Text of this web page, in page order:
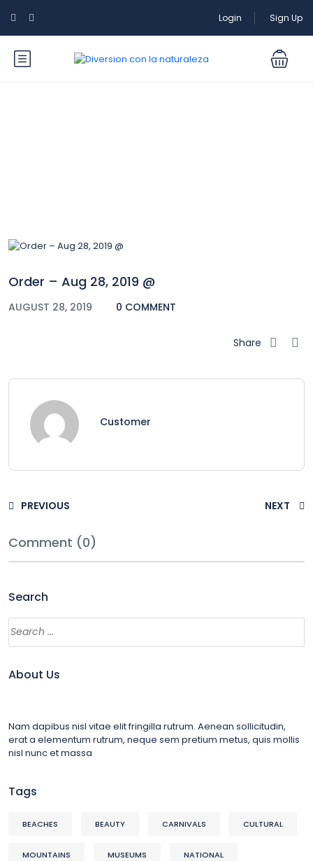
Login Sign Up
Order – Aug 28, 2019 @
AUGUST 28, 2019 0 COMMENT
Share
Customer
PREVIOUS NEXT
Comment (0)
Search
About Us
Nam dapibus nisl vitae elit fringilla rutrum. Aenean sollicitudin,
erat a elementum rutrum, neque sem pretium metus, quis mollis
nisl nunc et massa
Tags
BEACHES BEAUTY CARNIVALS CULTURAL
MOUNTAINS MUSEUMS NATIONAL